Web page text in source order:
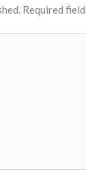
Required